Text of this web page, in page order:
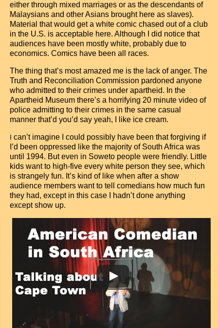
either through mixed marriages or as the descendants of
Malaysians and other Asians brought here as slaves).
Material that would get a white comic chased out of a club
in the U.S. is acceptable here. Although I did notice that
audiences have been mostly white, probably due to
economics. Comics have been all races.
The thing that’s most amazed me is the lack of anger. The
Truth and Reconciliation Commission pardoned anyone
who admitted to their crimes under apartheid. In the
Apartheid Museum there’s a horrifying 20 minute video of
police admitting to their crimes in the same casual
manner that’d you’d say yeah, I like ice cream.
I can’t imagine I could possibly have been that forgiving if
I’d been oppressed like the majority of South Africa was
until 1994. But even in Soweto people were friendly. Little
kids want to high-five every white person they see, which
is strangely fun. It’s kind of like when after a show
audience members want to tell comedians how much fun
they had, except in this case I hadn’t done anything
except show up.